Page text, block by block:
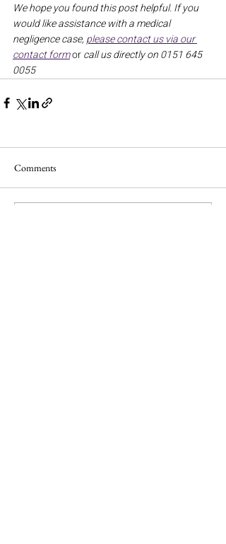
We hope you found this post helpful. If you
would like assistance with a medical
negligence case, please contact us via our
contact formor call us directly on 0151 645
0055
Comments